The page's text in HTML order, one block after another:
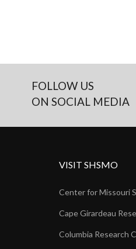
FOLLOW US
ON SOCIAL MEDIA
VISIT SHSMO
Center for Missouri
Cape Girardeau
Columbia Research